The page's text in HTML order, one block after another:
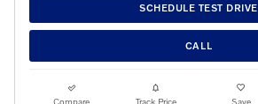
SCHEDULE TEST DRIVE
CALL
Compare Track Price Save